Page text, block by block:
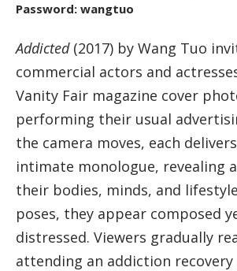
Password: wangtuo
Addicted(2017) by Wang Tuo
commercial actors and
Vanity Fair magazine cover
performing their usual
the camera moves, each
intimate monologue, revealing
their bodies, minds, and
poses, they appear composed
distressed. Viewers gradually
attending an addiction